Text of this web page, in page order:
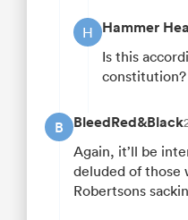
H Hammer
Is this
constitution?
B BleedRed&Black
Again, it’ll be
deluded of those
Robertsons